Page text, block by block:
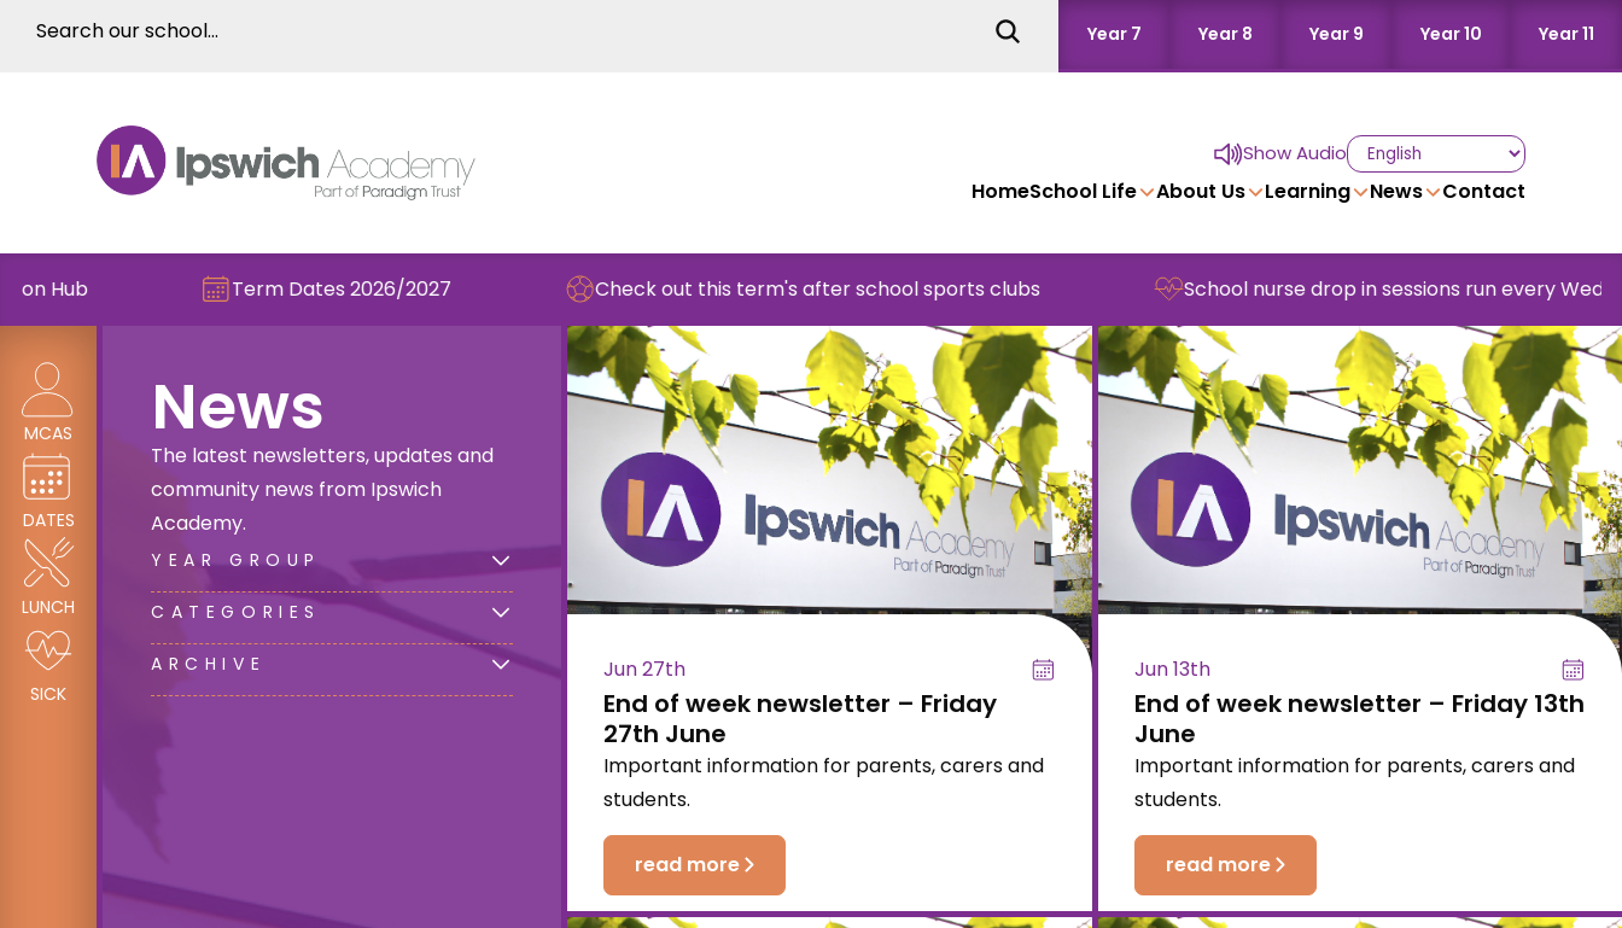
Year 7 Year 8 Year 9 Year 10 Year 11
Show Audio
HomeSchool Life About Us Learning News Contact
Term Dates 2026/2027 Check out this term's after school sports clubs School nurse drop in sessions run every Wednesday in
MCAS
DATES
LUNCH
SICK
News
The latest newsletters, updates and
community news from Ipswich
Academy.
YEAR GROUP
CATEGORIES
ARCHIVE Jun 27th
End of week newsletter – Friday
27th June
Important information for parents, carers and
students.
read more
Jun 13th
End of week newsletter – Friday 13th
June
Important information for parents, carers and
students.
read more